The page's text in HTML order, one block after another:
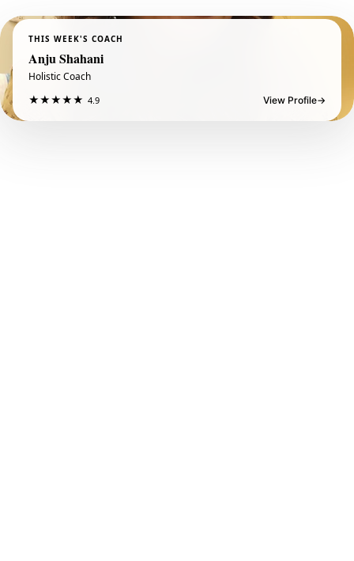
THIS WEEK'S COACH
Anju Shahani
Holistic Coach
★★★★★ 4.9 View Profile→